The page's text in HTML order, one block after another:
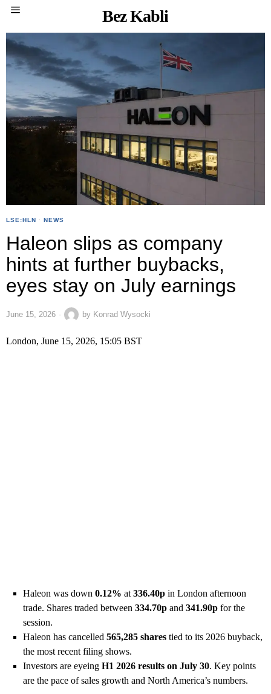
Bez Kabli
LSE:HLN · NEWS
Haleon slips as company
hints at further buybacks,
eyes stay on July earnings
June 15, 2026 by Konrad Wysocki
London, June 15, 2026, 15:05 BST
Haleon was down 0.12% at 336.40p in London afternoon
trade. Shares traded between 334.70p and 341.90p for the
session.
Haleon has cancelled 565,285 shares tied to its 2026 buyback,
the most recent filing shows.
Investors are eyeing H1 2026 results on July 30. Key points
are the pace of sales growth and North America’s numbers.